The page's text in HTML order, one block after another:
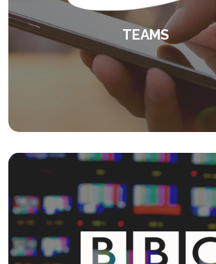
TEAMS
Provoking people to fulfil their
KEEP READING